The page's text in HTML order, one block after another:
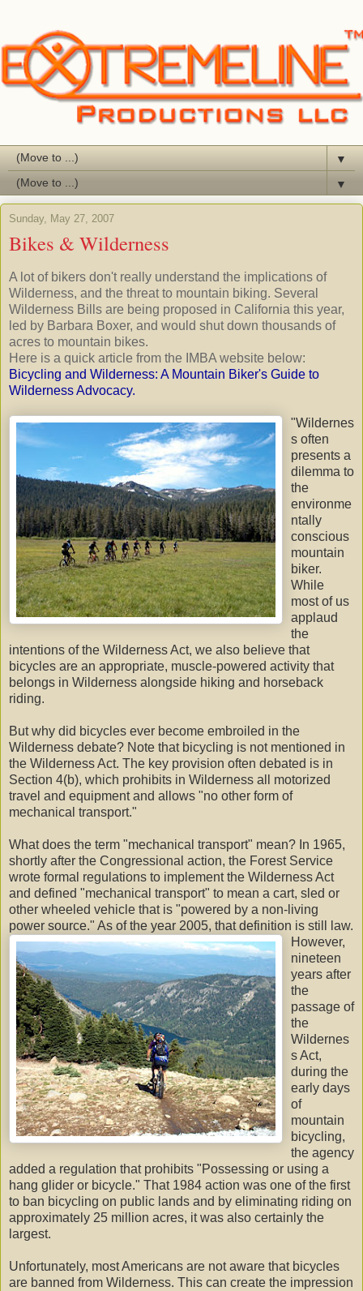
▼
▼
Sunday, May 27, 2007
Bikes & Wilderness
A lot of bikers don't really understand the implications of
Wilderness, and the threat to mountain biking. Several
Wilderness Bills are being proposed in California this year,
led by Barbara Boxer, and would shut down thousands of
acres to mountain bikes.
Here is a quick article from the
IMBA website below:
Bicycling and Wilderness: A Mountain Biker's Guide to
Wilderness Advocacy.
"Wildernes
s often
presents a
dilemma to
the
environme
ntally
conscious
mountain
biker.
While
most of us
applaud
the
intentions of the Wilderness Act, we also believe that
bicycles are an appropriate, muscle-powered activity that
belongs in Wilderness alongside hiking and horseback
riding.
But why did bicycles ever become embroiled in the
Wilderness debate? Note that bicycling is not mentioned in
the Wilderness Act. The key provision often debated is in
Section 4(b), which prohibits in Wilderness all motorized
travel and equipment and allows "no other form of
mechanical transport."
What does the term "mechanical transport" mean? In 1965,
shortly after the Congressional action, the Forest Service
wrote formal regulations to implement the Wilderness Act
and defined "mechanical transport" to mean a cart, sled or
other wheeled vehicle that is "powered by a non-living
power source." As of the year 2005, that definition is still law.
However,
nineteen
years after
the
passage of
the
Wildernes
s Act,
during the
early days
of
mountain
bicycling,
the agency
added a regulation that prohibits "Possessing or using a
hang glider or bicycle." That 1984 action was one of the first
to ban bicycling on public lands and by eliminating riding on
approximately 25 million acres, it was also certainly the
largest.
Unfortunately, most Americans are not aware that bicycles
are banned from Wilderness. This can create the impression